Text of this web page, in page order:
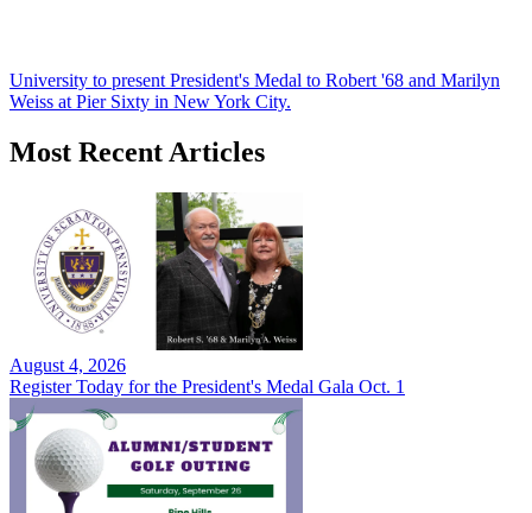
University to present President's Medal to Robert '68 and Marilyn
Weiss at Pier Sixty in New York City.
Most Recent Articles
August 4, 2026
Register Today for the President's Medal Gala Oct. 1